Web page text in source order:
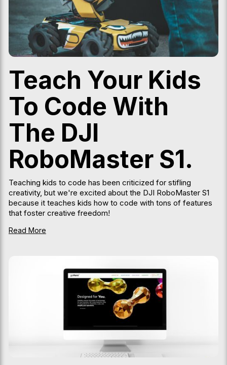
Teach Your Kids
To Code With
The DJI
RoboMaster S1.
Teaching kids to code has been criticized for stifling
creativity, but we're excited about the DJI RoboMaster S1
because it teaches kids how to code with tons of features
that foster creative freedom!
Read More